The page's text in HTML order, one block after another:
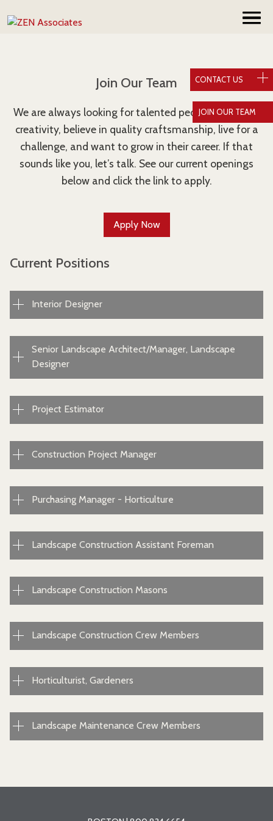
Join Our Team
We are always looking for talented people who value
creativity, believe in quality craftsmanship, live for a
challenge, and want to grow in their career. If that
sounds like you, let’s talk. See our current openings
below and click the link to apply.
Apply Now
Current Positions
Interior Designer
Senior Landscape Architect/Manager, Landscape
Designer
Project Estimator
Construction Project Manager
Purchasing Manager - Horticulture
Landscape Construction Assistant Foreman
Landscape Construction Masons
Landscape Construction Crew Members
Horticulturist, Gardeners
Landscape Maintenance Crew Members
CONTACT US
JOIN OUR TEAM